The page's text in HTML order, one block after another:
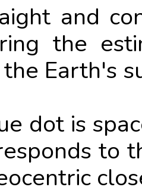
and
the
the Earth's
dot is
to